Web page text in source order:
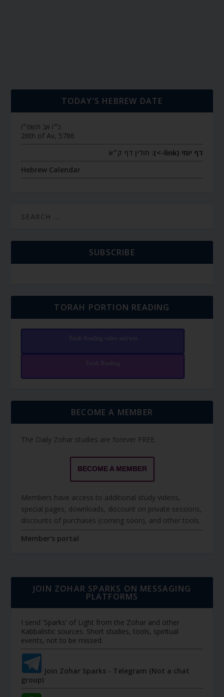
TODAY’S HEBREW DATE
כ״ו אב תשפ״ו
26th of Av, 5786
דף יומי (link->):
חולין דף ק״א
Hebrew Calendar
SUBSCRIBE
TORAH PORTION READING
Torah Reading video and text
Torah Reading
BECOME A MEMBER
The Daily Zohar studies are forever FREE.
BECOME A MEMBER
Members have access to additional study videos,
special pages, downloads, discount on private sessions,
discounts of purchases (coming soon), and other tools.
Member's portal
JOIN ZOHAR SPARKS ON MESSAGING
PLATFORMS
I send 'Sparks' of Light from the Zohar and other
Kabbalistic sources. Short studies, tools, spiritual
events, not to be missed.
Join Zohar Sparks - Telegram (Not a chat
group)